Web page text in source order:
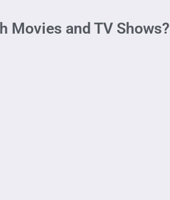
Movies and TV Shows?